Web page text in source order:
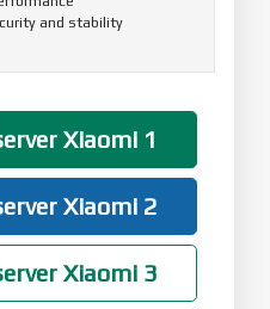
and stability
Xiaomi 1
Xiaomi 2
Xiaomi 3